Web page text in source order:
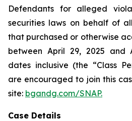
Defendants for alleged
securities laws on behalf of
that purchased or otherwise
between April 29, 2025 and
dates inclusive (the “Class
are encouraged to join this
site: bgandg.com/SNAP.
Case Details